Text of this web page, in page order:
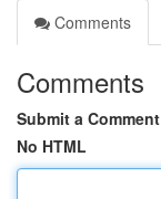
Comments
Comments
Submit a Comment
No HTML